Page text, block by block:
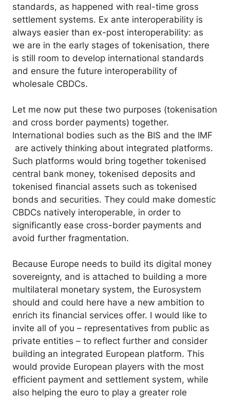
standards, as happened with real-time gross
settlement systems. Ex ante interoperability is
always easier than ex-post interoperability: as
we are in the early stages of tokenisation, there
is still room to develop international standards
and ensure the future interoperability of
wholesale CBDCs.
Let me now put these two purposes (tokenisation
and cross border payments) together.
International bodies such as the BIS and the IMF
are actively thinking about integrated platforms.
Such platforms would bring together tokenised
central bank money, tokenised deposits and
tokenised financial assets such as tokenised
bonds and securities. They could make domestic
CBDCs natively interoperable, in order to
significantly ease cross-border payments and
avoid further fragmentation.
Because Europe needs to build its digital money
sovereignty, and is attached to building a more
multilateral monetary system, the Eurosystem
should and could here have a new ambition to
enrich its financial services offer. I would like to
invite all of you – representatives from public as
private entities – to reflect further and consider
building an integrated European platform. This
would provide European players with the most
efficient payment and settlement system, while
also helping the euro to play a greater role